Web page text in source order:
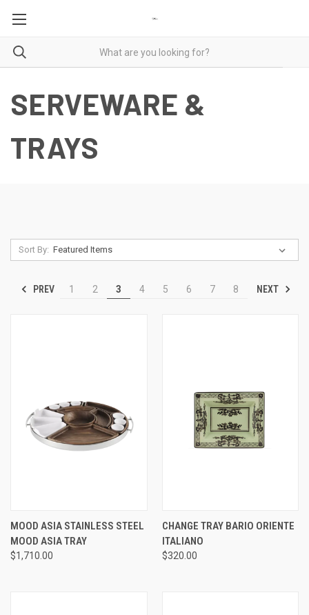
SERVEWARE &
TRAYS
Sort By:
PREV 1 2 3 4 5 6 7 8 NEXT
MOOD ASIA STAINLESS STEEL
MOOD ASIA TRAY
$1,710.00
CHANGE TRAY BARIO ORIENTE
ITALIANO
$320.00